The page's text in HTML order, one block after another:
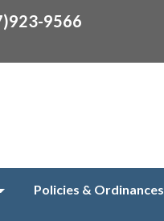
9566
Policies & Ordinances